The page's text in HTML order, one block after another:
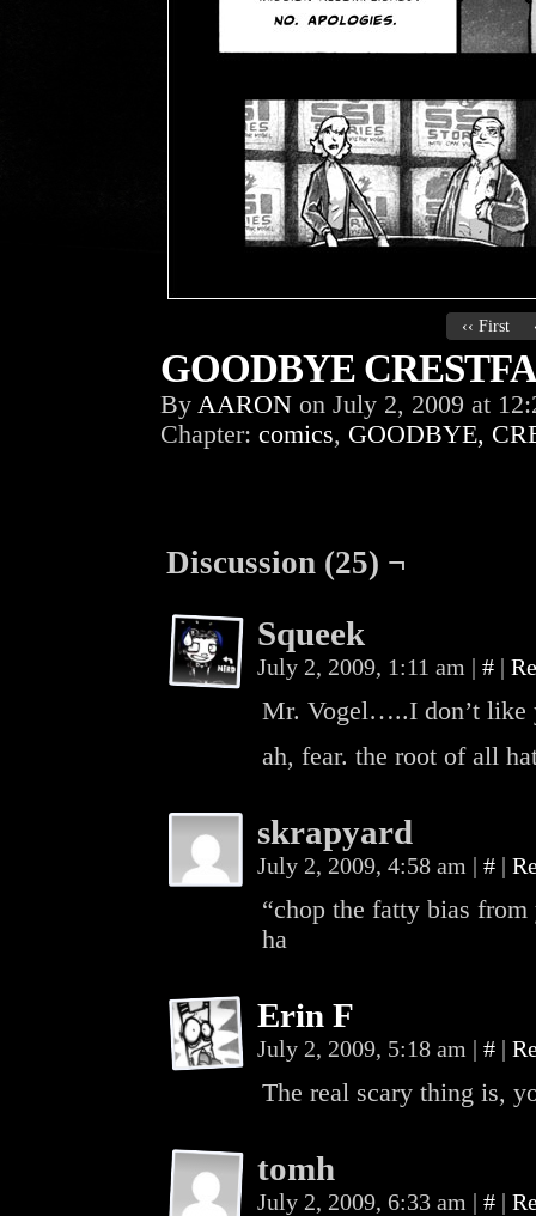
‹‹ First
GOODBYE
By AARON on July 2, 2009 at
Chapter: comics, GOODBYE,
Discussion (25) ¬
Squeek
July 2, 2009, 1:11 am | # |
Mr. Vogel…..I don’t like
ah, fear. the root of all
skrapyard
July 2, 2009, 4:58 am | # |
“chop the fatty bias
ha
Erin F
July 2, 2009, 5:18 am | # |
The real scary thing is,
tomh
July 2, 2009, 6:33 am | # |